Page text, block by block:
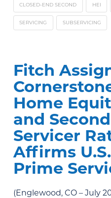
CLOSED-END SECOND HEI
SERVICING SUBSERVICING
Fitch
Home
and
Servicer
Affirms
Prime
(Englewood, CO – July